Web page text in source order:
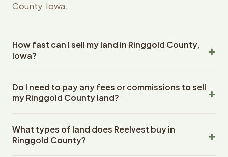
County, Iowa.
How fast can I sell my land in Ringgold County,
Iowa?
County, Iowa land within 24 hours of receiving your
property details. Once you accept the offer, closing
escrow company. The escrow company handles all title
work, document preparation, and closing coordination.
Do I need to pay any fees or commissions to sell
my Ringgold County land?
closing costs when you sell your Ringgold County land to
Reelvest Properties. The cash offer amount is exactly
What types of land does Reelvest buy in
Ringgold County?